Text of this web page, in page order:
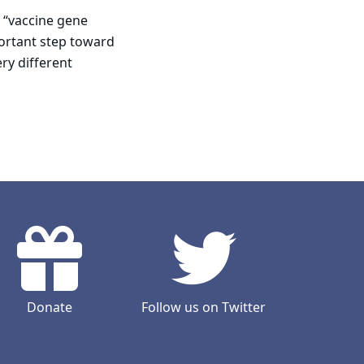
gene
step toward
different
Donate Follow us on Twitter